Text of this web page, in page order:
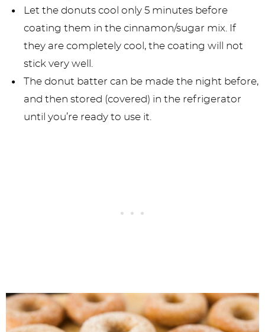
Let the donuts cool only 5 minutes before
coating them in the cinnamon/sugar mix. If
they are completely cool, the coating will not
stick very well.
The donut batter can be made the night before,
and then stored (covered) in the refrigerator
until you’re ready to use it.